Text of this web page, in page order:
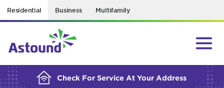
Residential Business Multifamily
Check For Service At Your Address
BUILDING YOUR ORDER...